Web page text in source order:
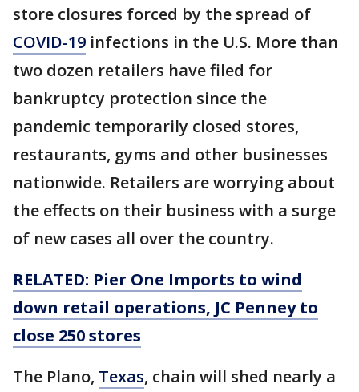
store closures forced by the spread of
COVID-19 infections in the U.S. More than
two dozen retailers have filed for
bankruptcy protection since the
pandemic temporarily closed stores,
restaurants, gyms and other businesses
nationwide. Retailers are worrying about
the effects on their business with a surge
of new cases all over the country.
RELATED: Pier One Imports to wind
down retail operations, JC Penney to
close 250 stores
The Plano, Texas, chain will shed nearly a